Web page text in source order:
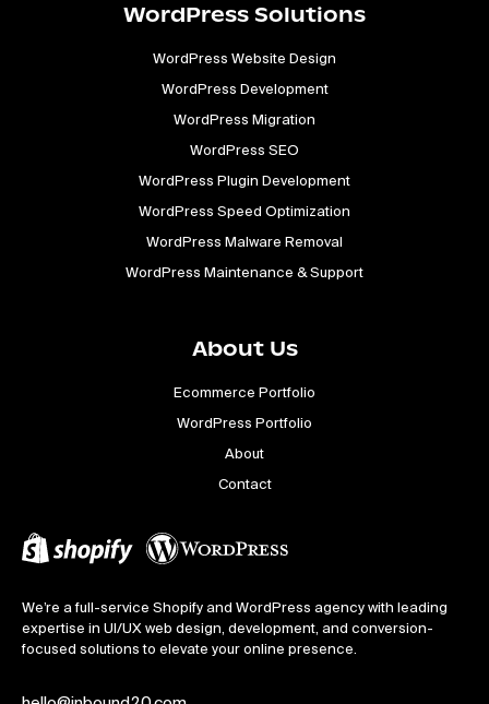
We’re a full-service Shopify and WordPress agency with leading
expertise in UI/UX web design, development, and conversion-
focused solutions to elevate your online presence.
WordPress Solutions
WordPress Website Design
WordPress Development
WordPress Migration
WordPress SEO
WordPress Plugin Development
WordPress Speed Optimization
WordPress Malware Removal
WordPress Maintenance & Support
About Us
Ecommerce Portfolio
WordPress Portfolio
About
Contact